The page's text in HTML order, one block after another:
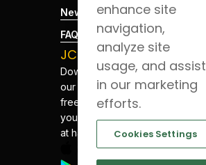
News
FAQs
JCS App
Download
our app for
free. Have
your health
at hand.
enhance site
navigation,
analyze site
usage, and assist
in our marketing
efforts.
Cookies Settings